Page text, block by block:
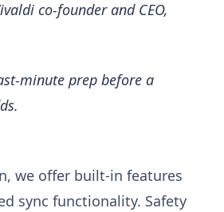
co-founder and CEO,
minute prep before a
we offer built-in features
sync functionality. Safety